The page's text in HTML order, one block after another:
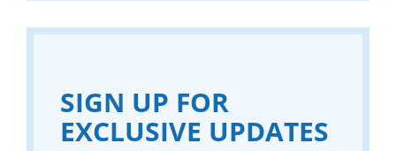
SIGN UP FOR
EXCLUSIVE UPDATES